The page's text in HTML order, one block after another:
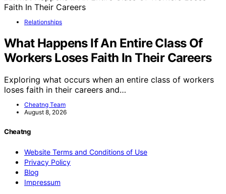
Relationships
What Happens If An Entire Class Of
Workers Loses Faith In Their Careers
Exploring what occurs when an entire class of workers
loses faith in their careers and…
Cheatng Team
August 8, 2026
Cheatng
Website Terms and Conditions of Use
Privacy Policy
Blog
Impressum